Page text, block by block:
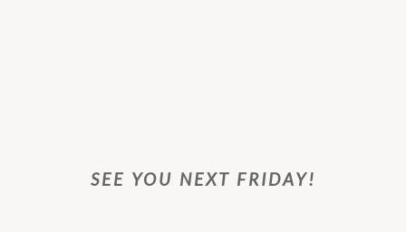
SEE YOU NEXT FRIDAY!